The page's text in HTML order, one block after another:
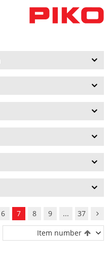
6 7 8 9 ...
37
Item number